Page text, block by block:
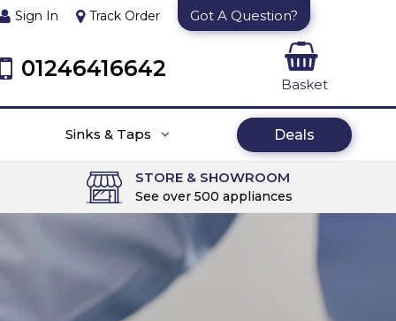
Sign In Track Order Got A Question?
01246416642
Basket
Sinks & Taps Deals
STORE & SHOWROOM
See over 500 appliances